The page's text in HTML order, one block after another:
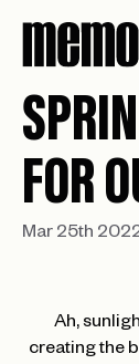
FOR
Mar 25th
Ah,
creating the